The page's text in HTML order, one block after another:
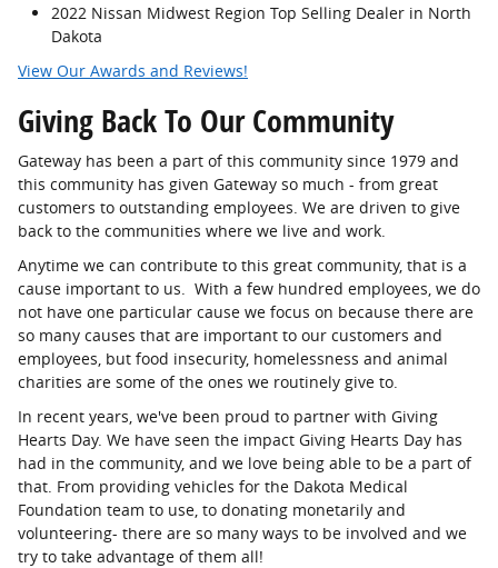
2022 Nissan Midwest Region Top Selling Dealer in North
Dakota
View Our Awards and Reviews!
Giving Back To Our Community
Gateway has been a part of this community since 1979 and
this community has given Gateway so much - from great
customers to outstanding employees. We are driven to give
back to the communities where we live and work.
Anytime we can contribute to this great community, that is a
cause important to us. With a few hundred employees, we do
not have one particular cause we focus on because there are
so many causes that are important to our customers and
employees, but food insecurity, homelessness and animal
charities are some of the ones we routinely give to.
In recent years, we've been proud to partner with Giving
Hearts Day. We have seen the impact Giving Hearts Day has
had in the community, and we love being able to be a part of
that. From providing vehicles for the Dakota Medical
Foundation team to use, to donating monetarily and
volunteering- there are so many ways to be involved and we
try to take advantage of them all!